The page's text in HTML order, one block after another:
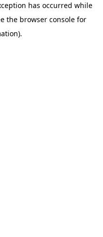
has occurred while
the browser console for